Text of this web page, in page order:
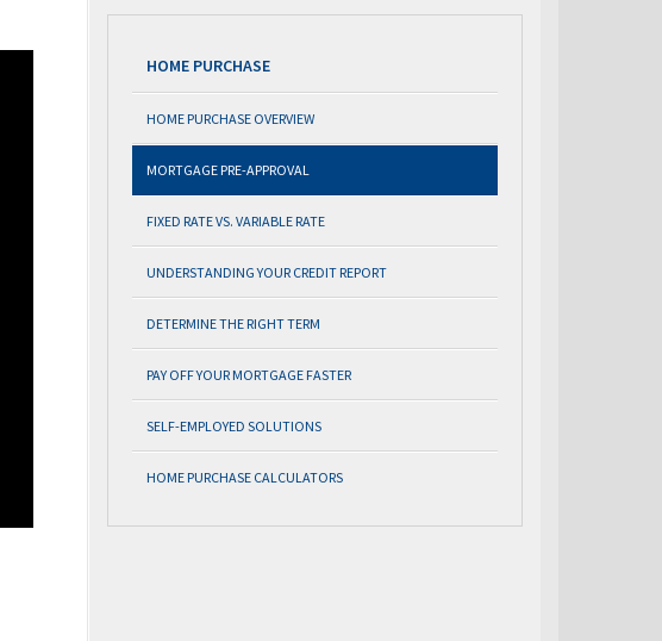
HOME PURCHASE
HOME PURCHASE OVERVIEW
MORTGAGE PRE-APPROVAL
FIXED RATE VS. VARIABLE RATE
UNDERSTANDING YOUR CREDIT REPORT
DETERMINE THE RIGHT TERM
PAY OFF YOUR MORTGAGE FASTER
SELF-EMPLOYED SOLUTIONS
HOME PURCHASE CALCULATORS